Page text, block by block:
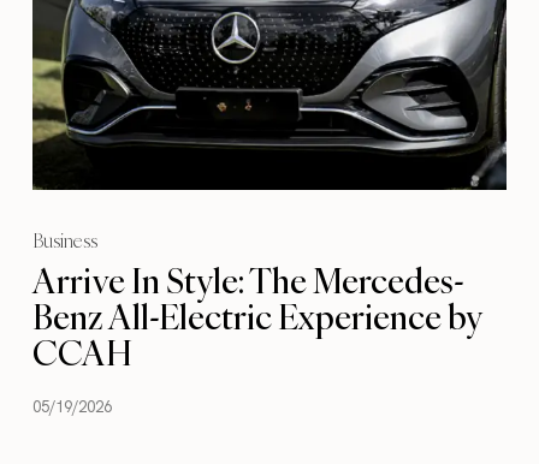
Business
Arrive In Style: The Mercedes-
Benz All-Electric Experience by
CCAH
05/19/2026